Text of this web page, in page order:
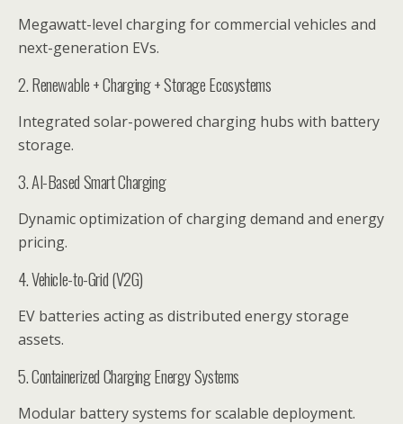
Megawatt-level charging for commercial vehicles and
next-generation EVs.
2. Renewable + Charging + Storage Ecosystems
Integrated solar-powered charging hubs with battery
storage.
3. AI-Based Smart Charging
Dynamic optimization of charging demand and energy
pricing.
4. Vehicle-to-Grid (V2G)
EV batteries acting as distributed energy storage
assets.
5. Containerized Charging Energy Systems
Modular battery systems for scalable deployment.